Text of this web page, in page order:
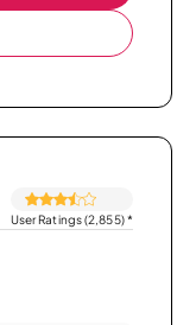
User Ratings (2,855)*